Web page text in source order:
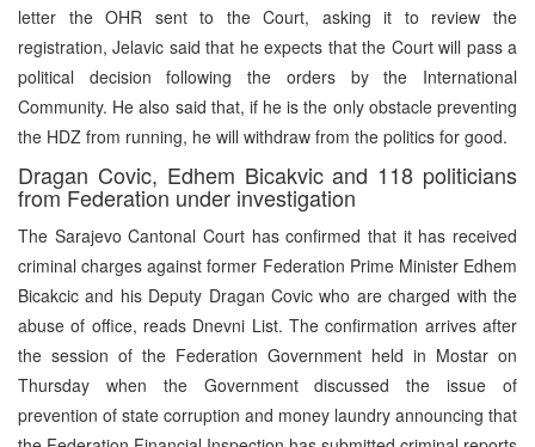
letter the OHR sent to the Court, asking it to review the
registration, Jelavic said that he expects that the Court will pass a
political decision following the orders by the International
Community. He also said that, if he is the only obstacle preventing
the HDZ from running, he will withdraw from the politics for good.
Dragan Covic, Edhem Bicakvic and 118 politicians
from Federation under investigation
The Sarajevo Cantonal Court has confirmed that it has received
criminal charges against former Federation Prime Minister Edhem
Bicakcic and his Deputy Dragan Covic who are charged with the
abuse of office, reads Dnevni List. The confirmation arrives after
the session of the Federation Government held in Mostar on
Thursday when the Government discussed the issue of
prevention of state corruption and money laundry announcing that